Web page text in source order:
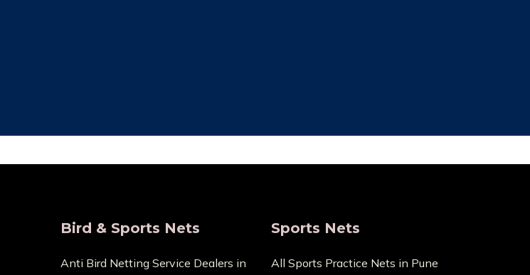
Bird & Sports Nets
Anti Bird Netting Service Dealers in
Sports Nets
All Sports Practice Nets in Pune